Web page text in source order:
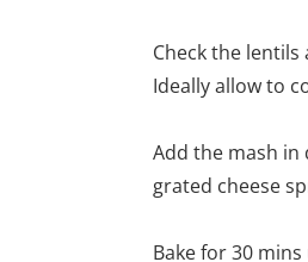
Check the
Ideally allow to
Add the mash
grated cheese
Bake for 30